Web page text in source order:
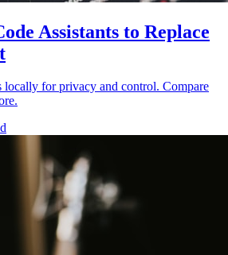
Assistants to Replace
locally for privacy and control. Compare